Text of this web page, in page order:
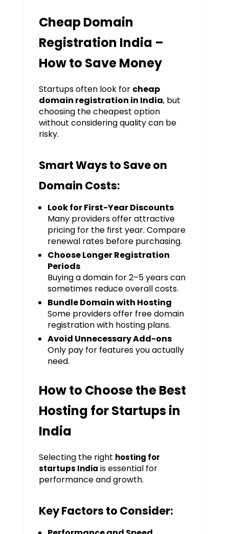
Cheap Domain
Registration India –
How to Save Money
Startups often look for cheap
domain registration in India, but
choosing the cheapest option
without considering quality can be
risky.
Smart Ways to Save on
Domain Costs:
Look for First-Year Discounts
Many providers offer attractive
pricing for the first year. Compare
renewal rates before purchasing.
Choose Longer Registration
Periods
Buying a domain for 2–5 years can
sometimes reduce overall costs.
Bundle Domain with Hosting
Some providers offer free domain
registration with hosting plans.
Avoid Unnecessary Add-ons
Only pay for features you actually
need.
How to Choose the Best
Hosting for Startups in
India
Selecting the right hosting for
startups India is essential for
performance and growth.
Key Factors to Consider: